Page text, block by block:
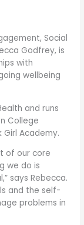
Social
Godfrey, is
with
wellbeing
and runs
College
Academy.
of our core
we do is
says Rebecca.
and the self-
problems in